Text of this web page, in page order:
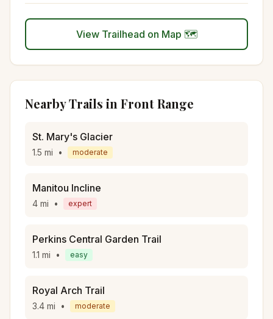
View Trailhead on Map 🗺️
Nearby Trails in Front Range
St. Mary's Glacier
1.5 mi • moderate
Manitou Incline
4 mi • expert
Perkins Central Garden Trail
1.1 mi • easy
Royal Arch Trail
3.4 mi • moderate